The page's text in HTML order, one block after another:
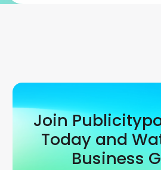
Join
Today and
Business